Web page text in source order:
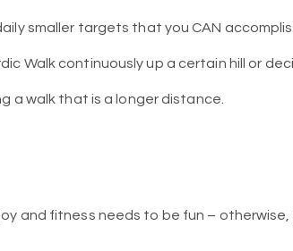
smaller targets that you CAN
Walk continuously up a certain hill or
a walk that is a longer distance.
and fitness needs to be fun – otherwise,